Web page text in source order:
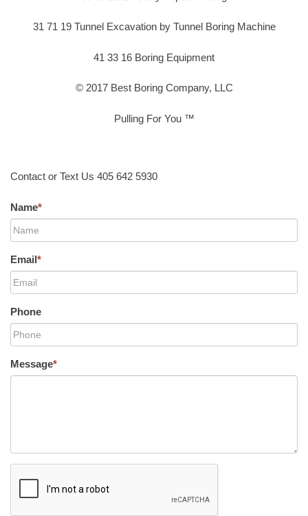
31 71 19 Tunnel Excavation by Tunnel Boring Machine
41 33 16 Boring Equipment
© 2017 Best Boring Company, LLC
Pulling For You ™
Contact or Text Us 405 642 5930
Name*
Email*
Phone
Message*